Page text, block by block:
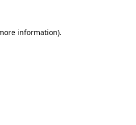
information).